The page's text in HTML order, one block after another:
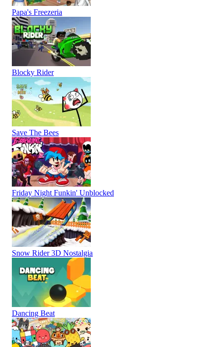
Papa's Freezeria
Blocky Rider
Save The Bees
Friday Night Funkin' Unblocked
Snow Rider 3D Nostalgia
Dancing Beat